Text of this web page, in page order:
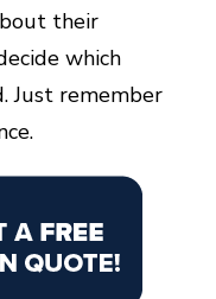
their
which
Just remember